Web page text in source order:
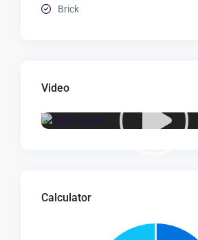
Brick
Video
Calculator